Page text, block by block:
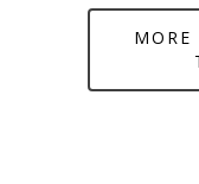
MORE